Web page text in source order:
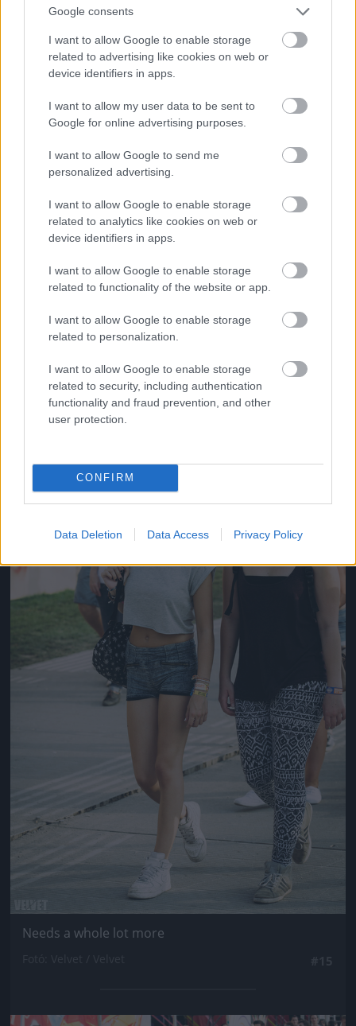
Google consents
I want to allow Google to enable storage
related to advertising like cookies on web or
device identifiers in apps.
I want to allow my user data to be sent to
Google for online advertising purposes.
I want to allow Google to send me
personalized advertising.
I want to allow Google to enable storage
related to analytics like cookies on web or
device identifiers in apps.
I want to allow Google to enable storage
related to functionality of the website or app.
I want to allow Google to enable storage
related to personalization.
I want to allow Google to enable storage
related to security, including authentication
functionality and fraud prevention, and other
user protection.
CONFIRM
Data Deletion Data Access Privacy Policy
And multiply her by four
Jön még kép!
Now a whole lot of woman
Needs a whole lot more